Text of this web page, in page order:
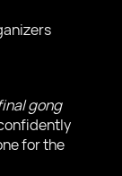
gong
for the